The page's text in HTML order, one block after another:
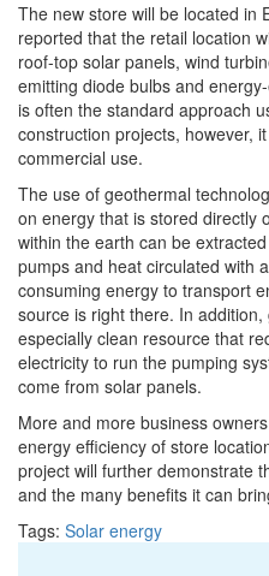
The new store will be located in
reported that the retail location
roof-top solar panels, wind
emitting diode bulbs and
is often the standard approach
construction projects, however,
commercial use.
The use of geothermal
on energy that is stored directly
within the earth can be
pumps and heat circulated with
consuming energy to transport
source is right there. In
especially clean resource that
electricity to run the pumping
come from solar panels.
More and more business
energy efficiency of store
project will further demonstrate
and the many benefits it can
Tags: Solar energy